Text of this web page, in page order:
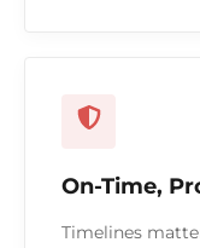
On-Time,
Timelines